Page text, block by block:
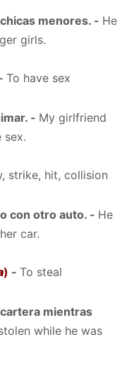
menores. - He
girls.
To have sex
- My girlfriend
sex.
strike, hit, collision
con otro auto. - He
car.
) - To steal
mientras
while he was